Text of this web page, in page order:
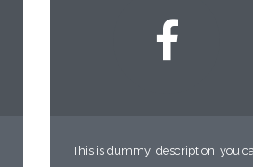
This is dummy description, you